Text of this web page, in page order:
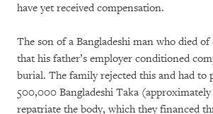
have yet received compensation.
The son of a Bangladeshi man who died
that his father’s employer conditioned
burial. The family rejected this and had to
500,000 Bangladeshi Taka (approximately
repatriate the body, which they financed